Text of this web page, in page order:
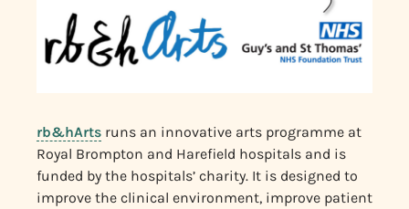
rb&hArts runs an innovative arts programme at
Royal Brompton and Harefield hospitals and is
funded by the hospitals’ charity. It is designed to
improve the clinical environment, improve patient